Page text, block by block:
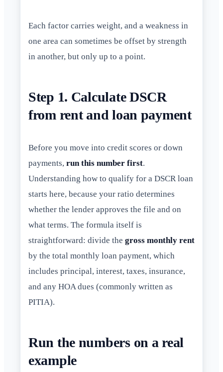
Each factor carries weight, and a weakness in
one area can sometimes be offset by strength
in another, but only up to a point.
Step 1. Calculate DSCR
from rent and loan payment
Before you move into credit scores or down
payments, run this number first.
Understanding how to qualify for a DSCR loan
starts here, because your ratio determines
whether the lender approves the file and on
what terms. The formula itself is
straightforward: divide the gross monthly rent
by the total monthly loan payment, which
includes principal, interest, taxes, insurance,
and any HOA dues (commonly written as
PITIA).
Run the numbers on a real
example